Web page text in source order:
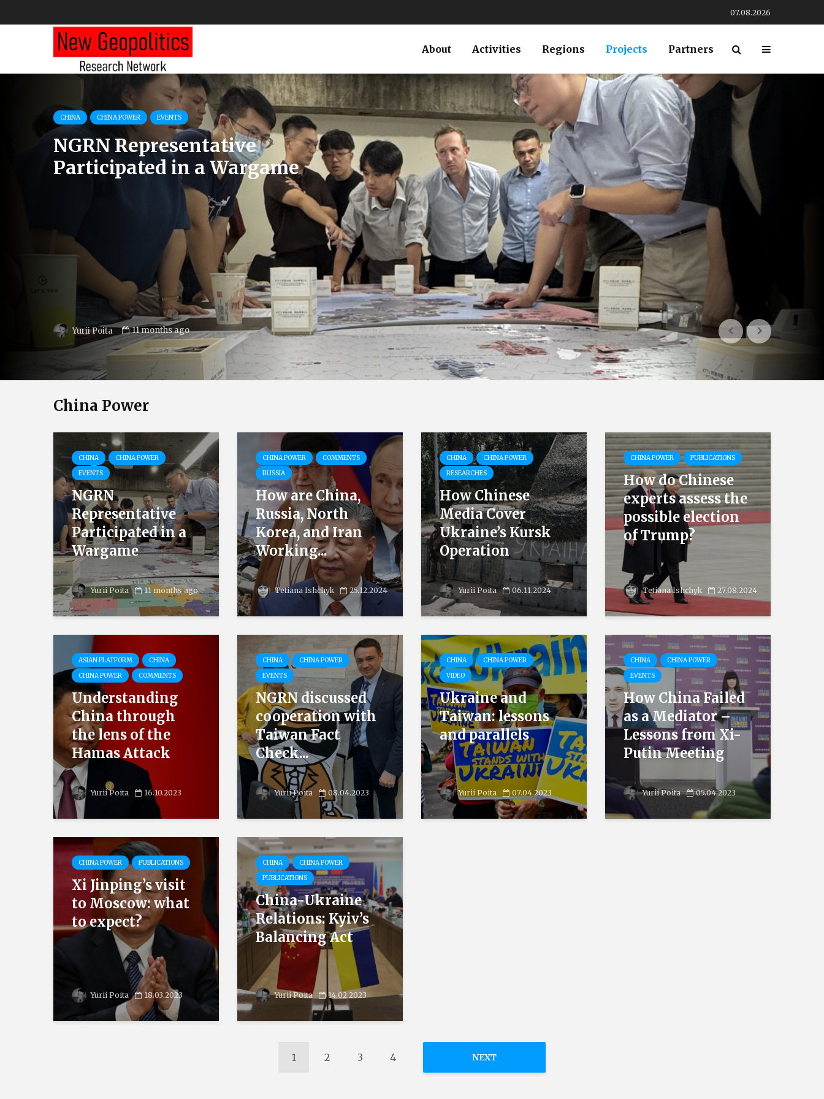
07.08.2026
About Activities Regions Projects Partners
CHINA POWER COMMENTS RUSSIA
How are China, Russia, North
Korea, and Iran Working
Against the West
Tetiana Ishchyk 25.12.2024
China Power
CHINA
CHINA POWER
EVENTS
NGRN
Representative
Participated in a
Wargame
Yurii Poita 11 months ago
CHINA POWER
COMMENTS
RUSSIA
How are China,
Russia, North
Korea, and Iran
Working...
Tetiana Ishchyk 25.12.2024
CHINA
CHINA POWER
RESEARCHES
How Chinese
Media Cover
Ukraine’s Kursk
Operation
Yurii Poita 06.11.2024
CHINA POWER PUBLICATIONS
How do Chinese
experts assess the
possible election
of Trump?
Tetiana Ishchyk 27.08.2024
ASIAN PLATFORM
CHINA
CHINA POWER
COMMENTS
Understanding
China through
the lens of the
Hamas Attack
Yurii Poita 16.10.2023
CHINA
CHINA POWER
EVENTS
NGRN discussed
cooperation with
Taiwan Fact
Check...
Yurii Poita 08.04.2023
CHINA
CHINA POWER
VIDEO
Ukraine and
Taiwan: lessons
and parallels
Yurii Poita 07.04.2023
CHINA
CHINA POWER
EVENTS
How China Failed
as a Mediator –
Lessons from Xi-
Putin Meeting
Yurii Poita 05.04.2023
CHINA POWER PUBLICATIONS
Xi Jinping’s visit
to Moscow: what
to expect?
Yurii Poita 18.03.2023
CHINA
CHINA POWER
PUBLICATIONS
China-Ukraine
Relations: Kyiv’s
Balancing Act
Yurii Poita 14.02.2023
1 2 3 4 NEXT